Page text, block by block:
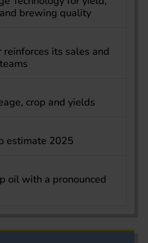
brewing quality
reinforces its sales and
crop and yields
estimate 2025
oil with a pronounced